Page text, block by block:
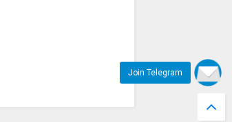
Join Telegram